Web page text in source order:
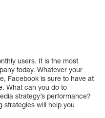
users. It is the most
today. Whatever your
Facebook is sure to have at
What can you do to
strategy’s performance?
strategies will help you